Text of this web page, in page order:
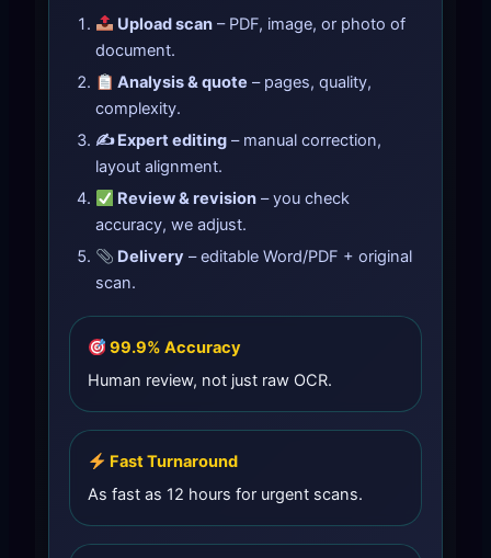
Upload scan– PDF, image, or photo of
document.
Analysis & quote – pages, quality,
complexity.
✍️ Expert editing– manual correction,
layout alignment.
Review & revision– you check
accuracy, we adjust.
Delivery – editable Word/PDF + original
scan.
99.9% Accuracy
Human review, not just raw OCR.
Fast Turnaround
As fast as 12 hours for urgent scans.